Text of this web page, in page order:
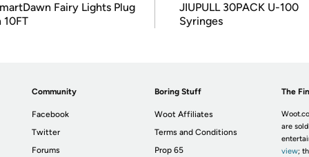
Fairy Lights Plug
10FT
JIUPULL 30PACK U-100
Syringes
Community
Facebook
Twitter
Forums
Boring Stuff
Woot Affiliates
Terms and Conditions
Prop 65
The
are
view;